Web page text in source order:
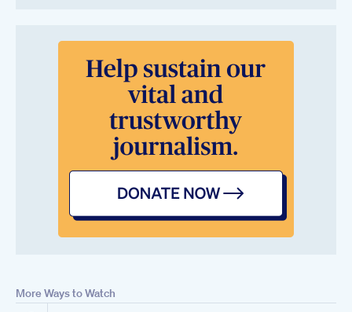
More Ways to Watch